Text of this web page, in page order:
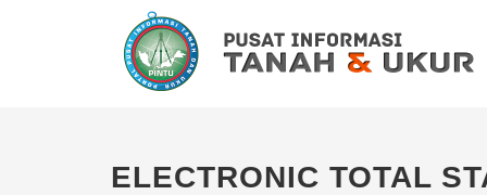
ELECTRONIC TOTAL